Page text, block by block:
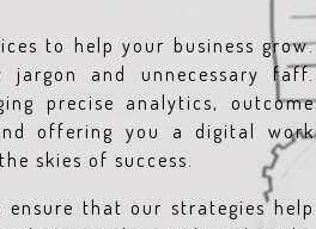
to help your business grow.
and unnecessary faff.
precise analytics, outcome
offering you a digital work
skies of success.
that our strategies help